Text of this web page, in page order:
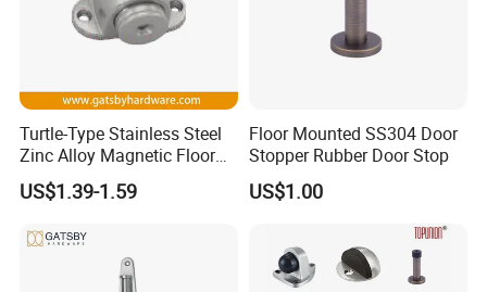
Turtle-Type Stainless Steel
Zinc Alloy Magnetic Floor
Mounted Door Holder
US$1.39-1.59
Floor Mounted SS304 Door
Stopper Rubber Door Stop
US$1.00